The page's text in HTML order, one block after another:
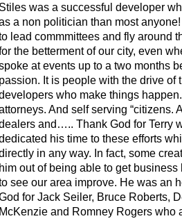
Stiles was a successful developer
a non politician than most
lead commmittees and fly around
the betterment of our city, even
at events up to a two months
passion. It is people with the drive of
who make things happen.
And self serving “citizens.
and….. Thank God for Terry
his time to these efforts
in any way. In fact, some
him out of being able to get
see our area improve. He was an
for Jack Seiler, Bruce Roberts,
McKenzie and Romney Rogers who